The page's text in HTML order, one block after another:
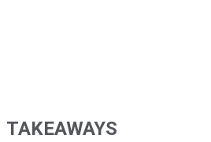
TAKEAWAYS